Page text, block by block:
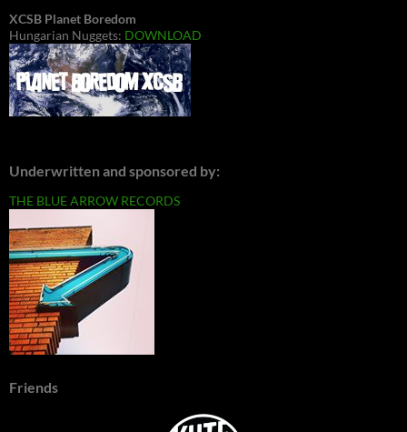
XCSB Planet Boredom
Hungarian Nuggets: DOWNLOAD
Underwritten and sponsored by:
THE BLUE ARROW RECORDS
Friends